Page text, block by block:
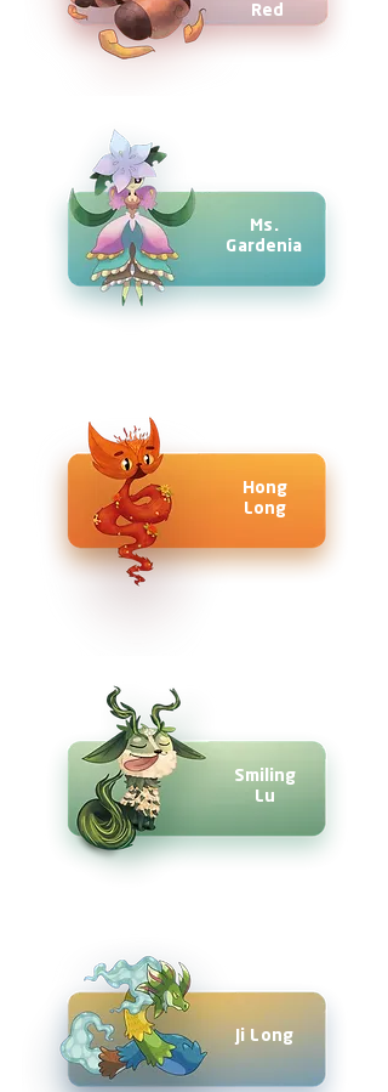
Red
Ms.
Gardenia
Hong
Long
Smiling
Lu
Ji Long